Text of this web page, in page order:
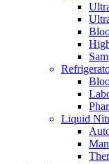
Liquid